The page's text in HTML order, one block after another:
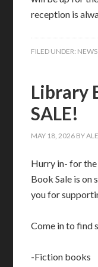
reception is
FILED UNDER: NEWS
Library
SALE!
MAY 18, 2026 BY
Hurry in- for
Book Sale is on
you for
Come in to find
-Fiction books